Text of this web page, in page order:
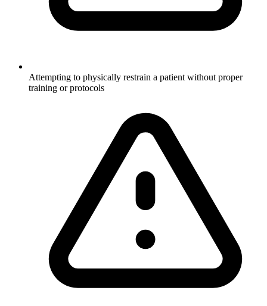
Attempting to physically restrain a patient without proper
training or protocols